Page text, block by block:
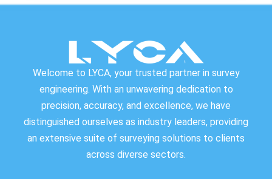
Welcome to LYCA, your trusted partner in survey
engineering. With an unwavering dedication to
precision, accuracy, and excellence, we have
distinguished ourselves as industry leaders, providing
an extensive suite of surveying solutions to clients
across diverse sectors.